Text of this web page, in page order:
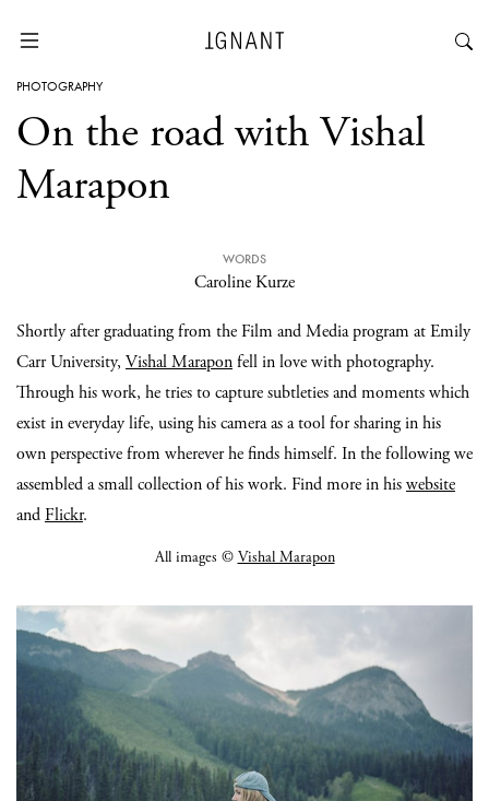
PHOTOGRAPHY
On the road with Vishal
Marapon
WORDS
Caroline Kurze
Shortly after graduating from the Film and Media program at Emily
Carr University, Vishal Maraponfell in love with photography.
Through his work, he tries to capture subtleties and moments which
exist in everyday life, using his camera as a tool for sharing in his
own perspective from wherever he finds himself. In the following we
assembled a small collection of his work. Find more in hiswebsite
andFlickr.
All images © Vishal Marapon